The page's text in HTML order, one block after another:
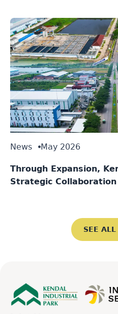
SEE ALL
News May 2026
Through Expansion,
Strategic